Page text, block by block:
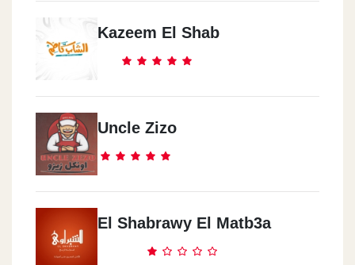
Kazeem El Shab
Uncle Zizo
El Shabrawy El Matb3a